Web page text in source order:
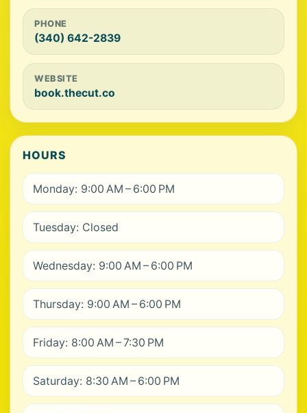
PHONE
(340) 642-2839
WEBSITE
book.thecut.co
HOURS
Monday: 9:00 AM – 6:00 PM
Tuesday: Closed
Wednesday: 9:00 AM – 6:00 PM
Thursday: 9:00 AM – 6:00 PM
Friday: 8:00 AM – 7:30 PM
Saturday: 8:30 AM – 6:00 PM